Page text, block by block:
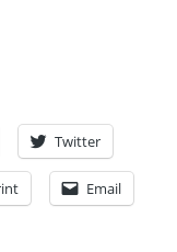
Twitter
Email